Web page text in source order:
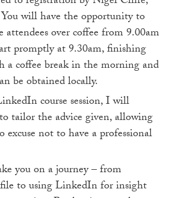
You will have the opportunity to
over coffee from 9.00am
promptly at 9.30am, finishing
a coffee break in the morning and
be obtained locally.
course session, I will
tailor the advice given, allowing
not to have a professional
you on a journey – from
to using LinkedIn for insight